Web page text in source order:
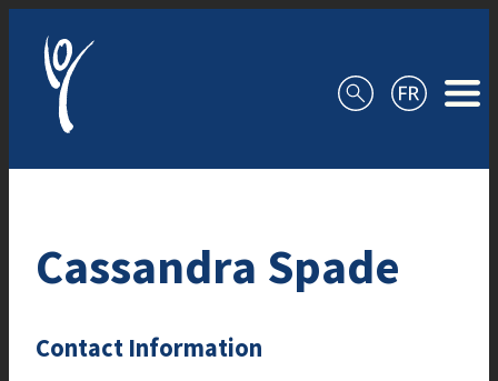
Cassandra Spade
Contact Information